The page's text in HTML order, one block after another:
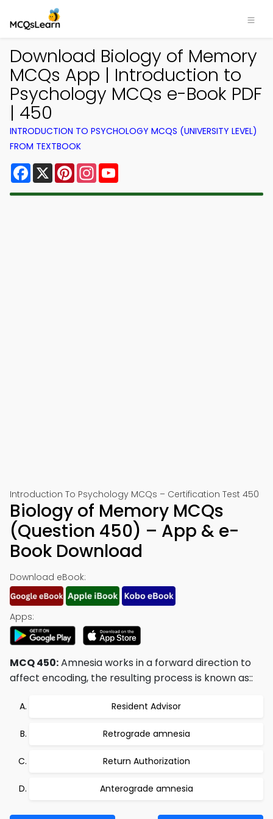
Download Biology of Memory
MCQs App | Introduction to
Psychology MCQs e-Book PDF
| 450
INTRODUCTION TO PSYCHOLOGY MCQS (UNIVERSITY LEVEL)
FROM TEXTBOOK
Facebook
X PinterestInstagram
Introduction To Psychology MCQs – Certification Test 450
Biology of Memory MCQs
(Question 450) – App & e-
Book Download
Download eBook:
Apps:
MCQ 450:Amnesia works in a forward direction to
affect encoding, the resulting process is known as::
Resident Advisor
Retrograde amnesia
Return Authorization
Anterograde amnesia